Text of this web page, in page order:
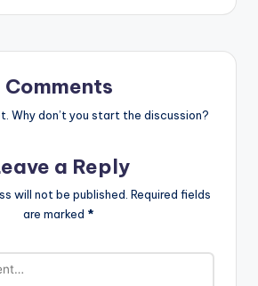
Comments
Why don’t you start the discussion?
a Reply
will not be published. Required fields
are marked *